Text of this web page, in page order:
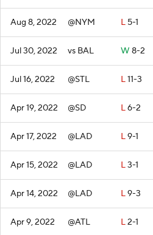
Aug 8, 2022 @NYM L 5-1
Jul 30, 2022 vs BAL W 8-2
Jul 16, 2022 @STL L11-3
Apr 19, 2022 @SD L6-2
Apr 17, 2022 @LAD L9-1
Apr 15, 2022 @LAD L3-1
Apr 14, 2022 @LAD L9-3
Apr 9, 2022 @ATL L2-1